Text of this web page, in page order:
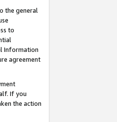
the general
to
Information
agreement
If you
the action